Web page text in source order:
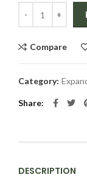
Compare
Category:
Share
DESCRIPTION